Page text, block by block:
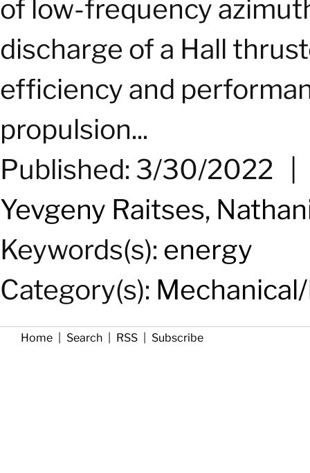
of low-frequency
discharge of a Hall
efficiency and
propulsion...
Published: 3/30/2022
Yevgeny Raitses,
Keywords(s): energy
Category(s):
Home Search RSS Subscribe